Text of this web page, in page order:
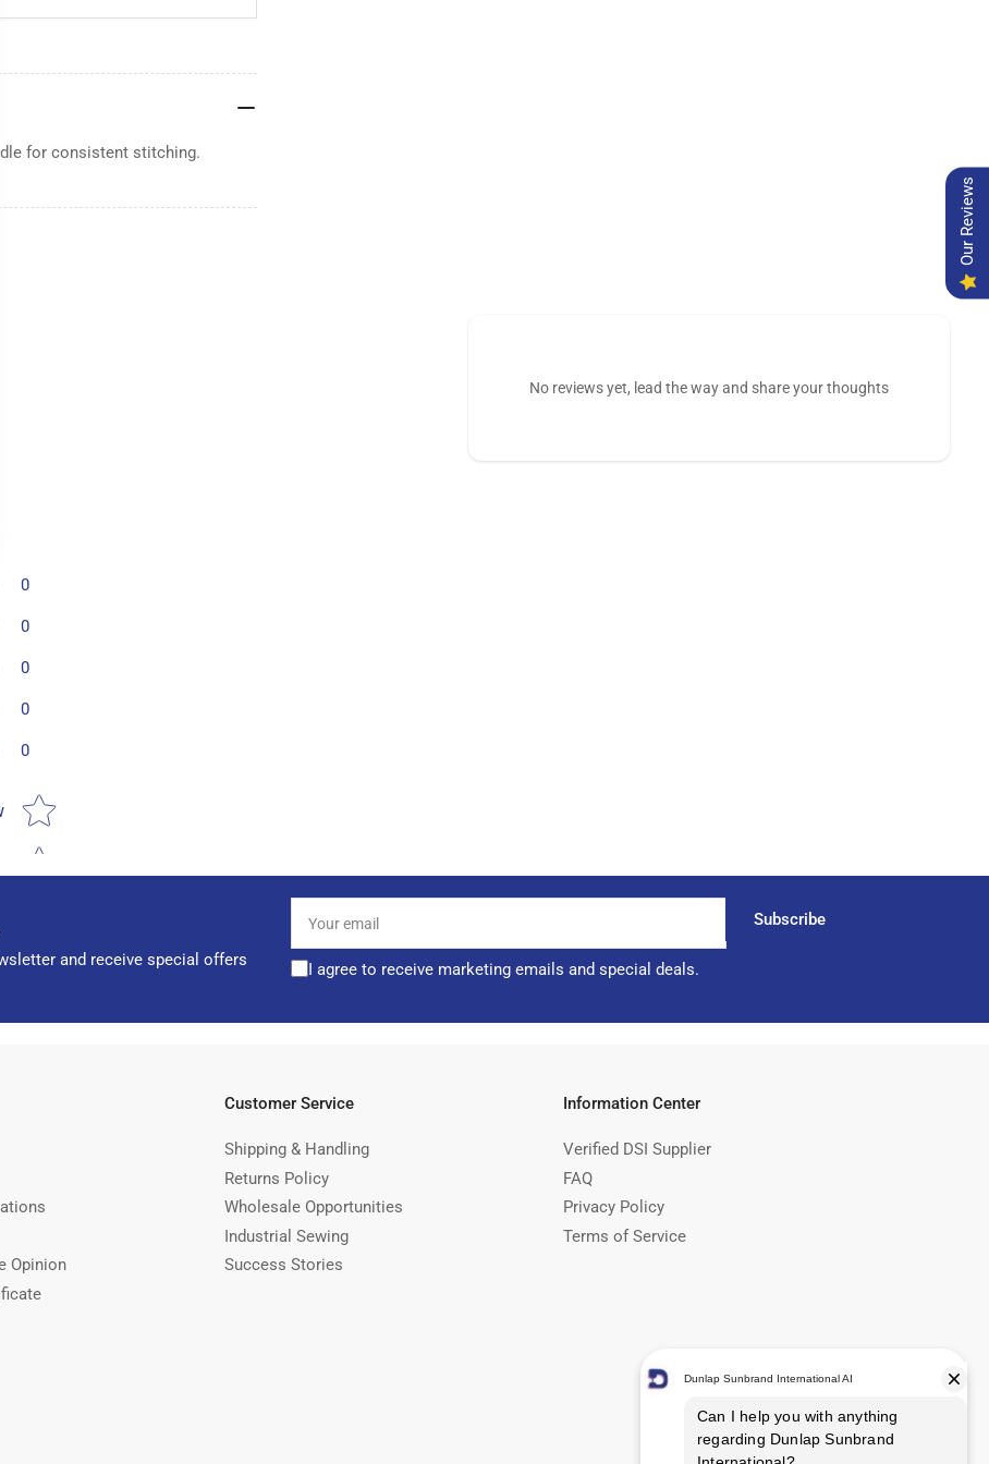
for consistent stitching.
0
0
0
0
0
Star rating
No reviews yet, lead the way and share your thoughts
and receive special offers
email
Subscribe
I agree to receive marketing emails and special deals.
Opinion
Customer Service
Shipping & Handling
Returns Policy
Wholesale Opportunities
Industrial Sewing
Success Stories
Information Center
Verified DSI Supplier
FAQ
Privacy Policy
Terms of Service
Our Reviews